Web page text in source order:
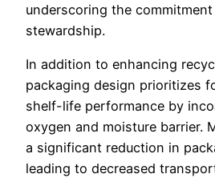
underscoring the
stewardship.
In addition to enhancing
packaging design prioritizes
shelf-life performance by
oxygen and moisture barrier.
a significant reduction in
leading to decreased